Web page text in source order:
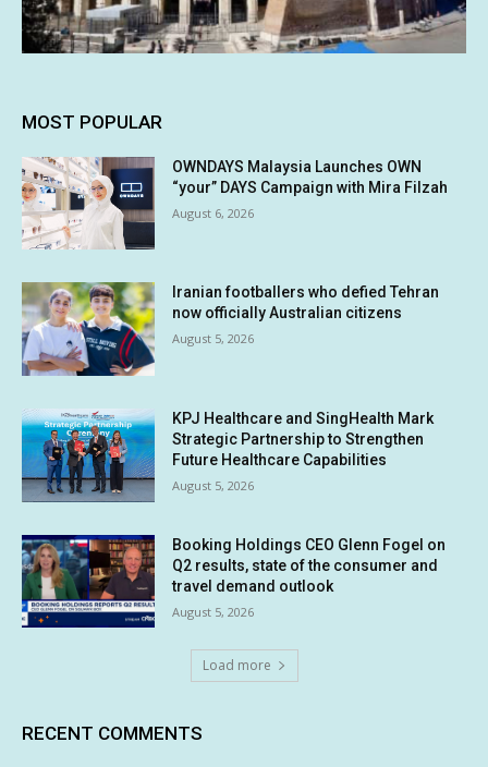
MOST POPULAR
OWNDAYS Malaysia Launches OWN
“your” DAYS Campaign with Mira Filzah
August 6, 2026
Iranian footballers who defied Tehran
now officially Australian citizens
August 5, 2026
KPJ Healthcare and SingHealth Mark
Strategic Partnership to Strengthen
Future Healthcare Capabilities
August 5, 2026
Booking Holdings CEO Glenn Fogel on
Q2 results, state of the consumer and
travel demand outlook
August 5, 2026
Load more
RECENT COMMENTS